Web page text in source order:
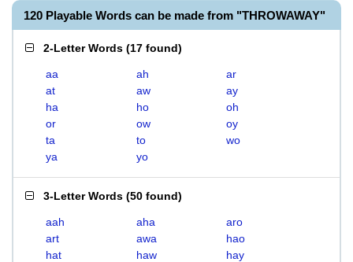
120 Playable Words can be made from "THROWAWAY"
2-Letter Words (17 found)
aa ah
ar
at
aw
ay
ha
ho
oh
or
ow
oy
ta
to
wo
ya
yo
3-Letter Words (50 found)
aah aha
aro
art
awa
hao
hat
haw
hay